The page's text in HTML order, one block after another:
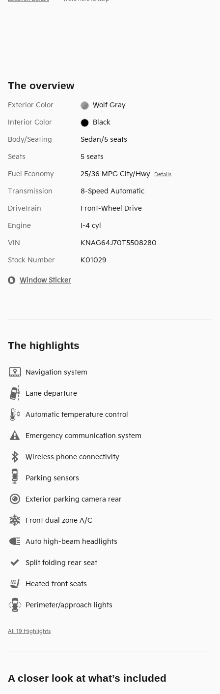
The overview
Exterior Color Wolf Gray
Interior Color Black
Body/Seating Sedan/5 seats
Seats 5 seats
Fuel Economy 25/36 MPG City/Hwy Details
Transmission 8-Speed Automatic
Drivetrain Front-Wheel Drive
Engine I-4 cyl
VIN KNAG64J70T5508280
Stock Number K01029
Window Sticker
The highlights
Navigation system
Lane departure
Automatic temperature control
Emergency communication system
Wireless phone connectivity
Parking sensors
Exterior parking camera rear
Front dual zone A/C
Auto high-beam headlights
Split folding rear seat
Heated front seats
Perimeter/approach lights
All 19 Highlights
A closer look at what’s included